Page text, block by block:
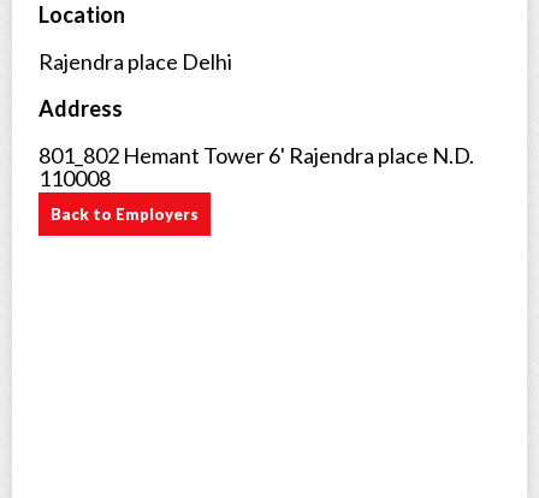
Location
Rajendra place Delhi
Address
801_802 Hemant Tower 6' Rajendra place N.D.
110008
Back to Employers